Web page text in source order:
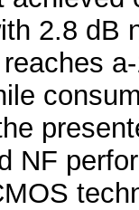
2.8 dB
NF